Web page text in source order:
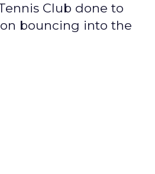
Club done to
bouncing into the